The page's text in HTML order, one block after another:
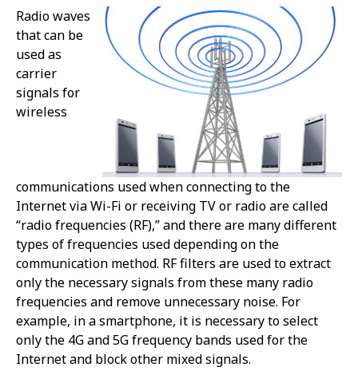
Radio waves
that can be
used as
carrier
signals for
wireless
communications used when connecting to the
Internet via Wi-Fi or receiving TV or radio are called
“radio frequencies (RF),” and there are many different
types of frequencies used depending on the
communication method. RF filters are used to extract
only the necessary signals from these many radio
frequencies and remove unnecessary noise. For
example, in a smartphone, it is necessary to select
only the 4G and 5G frequency bands used for the
Internet and block other mixed signals.